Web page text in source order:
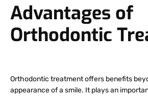
Advantages of
Orthodontic
Orthodontic treatment offers benefits
appearance of a smile. It plays an